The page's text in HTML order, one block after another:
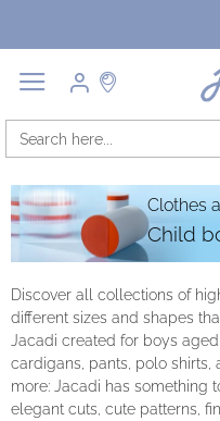
Clothes
Child
Discover all collections of
different sizes and shapes
Jacadi created for boys aged
cardigans, pants, polo shirts,
more: Jacadi has something
elegant cuts, cute patterns,